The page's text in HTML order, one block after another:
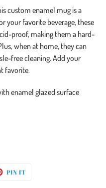
custom enamel mug is a
your favorite beverage, these
proof, making them a hard-
when at home, they can
free cleaning. Add your
favorite.
enamel glazed surface
PIN IT